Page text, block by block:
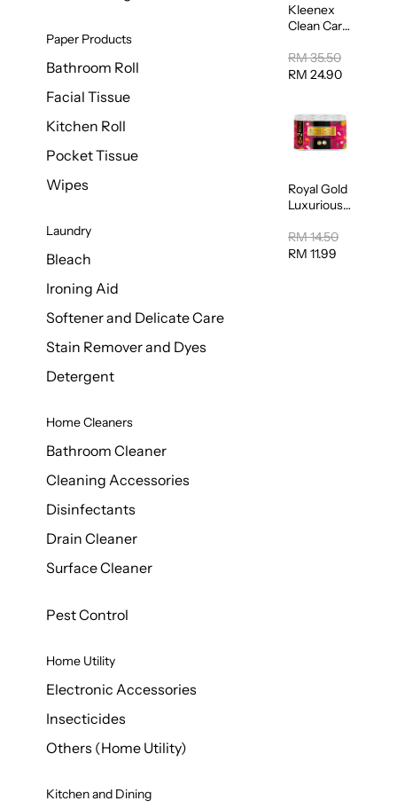
Paper Products
Bathroom Roll
Facial Tissue
Kitchen Roll
Pocket Tissue
Wipes
Laundry
Bleach
Ironing Aid
Softener and Delicate Care
Stain Remover and Dyes
Detergent
Home Cleaners
Bathroom Cleaner
Cleaning Accessories
Disinfectants
Drain Cleaner
Surface Cleaner
Pest Control
Home Utility
Electronic Accessories
Insecticides
Others (Home Utility)
Kitchen and Dining
Kleenex
Clean Care
Toilet
Tissue
RM 35.50
RM 24.90
Royal Gold
Luxurious
Towel
50pcs x 8
RM 14.50
RM 11.99